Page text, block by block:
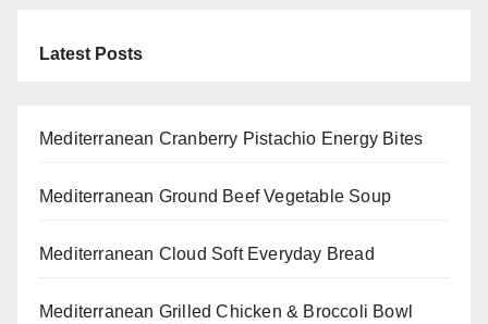
Latest Posts
Mediterranean Cranberry Pistachio Energy Bites
Mediterranean Ground Beef Vegetable Soup
Mediterranean Cloud Soft Everyday Bread
Mediterranean Grilled Chicken & Broccoli Bowl